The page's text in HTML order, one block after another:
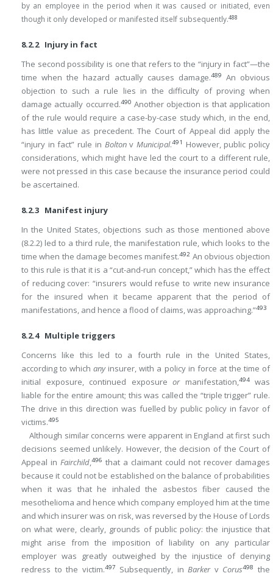
by an employee in the period when it was caused or initiated, even
though it only developed or manifested itself subsequently.488
8.2.2 Injury in fact
The second possibility is one that refers to the “injury in fact”—the
time when the hazard actually causes damage.489
An obvious
objection to such a rule lies in the difficulty of proving when
damage actually occurred.490 Another objection is that application
of the rule would require a case-by-case study which, in the end,
has little value as precedent. The Court of Appeal did apply the
“injury in fact” rule in Boltonv Municipal.491
However, public policy
considerations, which might have led the court to a different rule,
were not pressed in this case because the insurance period could
be ascertained.
8.2.3 Manifest injury
In the United States, objections such as those mentioned above
(8.2.2) led to a third rule, the manifestation rule, which looks to the
time when the damage becomes manifest.492 An obvious objection
to this rule is that it is a “cut-and-run concept,” which has the effect
of reducing cover: “insurers would refuse to write new insurance
for the insured when it became apparent that the period of
manifestations, and hence a flood of claims, was approaching.”493
8.2.4 Multiple triggers
Concerns like this led to a fourth rule in the United States,
according to whichanyinsurer, with a policy in force at the time of
initial exposure, continued exposure ormanifestation,494was
liable for the entire amount; this was called the “triple trigger” rule.
The drive in this direction was fuelled by public policy in favor of
victims.495
Although similar concerns were apparent in England at first such
decisions seemed unlikely. However, the decision of the Court of
Appeal in Fairchild,496 that a claimant could not recover damages
because it could not be established on the balance of probabilities
when it was that he inhaled the asbestos fiber caused the
mesothelioma and hence which company employed him at the time
and which insurer was on risk, was reversed by the House of Lords
on what were, clearly, grounds of public policy: the injustice that
might arise from the imposition of liability on any particular
employer was greatly outweighed by the injustice of denying
redress to the victim.497 Subsequently, inBarkerv Corus498
the